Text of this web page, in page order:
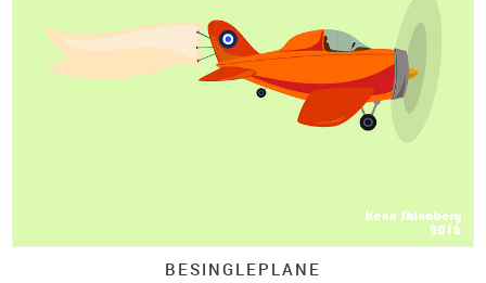
BESINGLEPLANE